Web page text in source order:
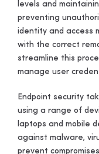
levels and
preventing
identity and access
with the correct
streamline this
manage user
Endpoint security
using a range of
laptops and mobile
against malware,
prevent